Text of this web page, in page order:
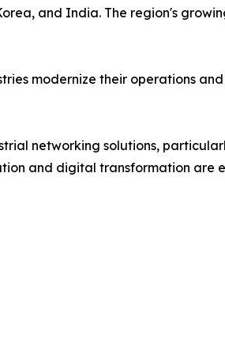
and India. The region's
modernize their operations
networking solutions,
and digital transformation